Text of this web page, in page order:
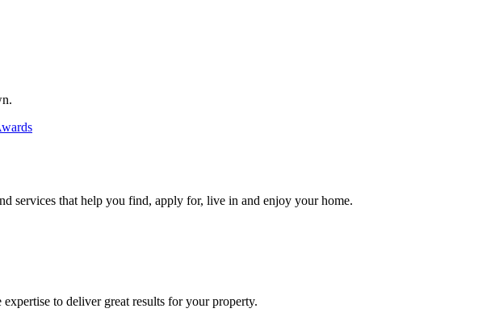
services that help you find, apply for, live in and enjoy your home.
to deliver great results for your property.